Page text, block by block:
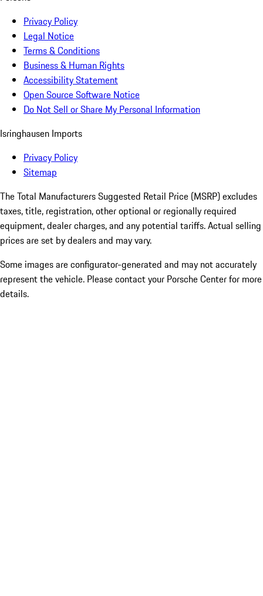
Privacy Policy
Legal Notice
Terms & Conditions
Business & Human Rights
Accessibility Statement
Open Source Software Notice
Do Not Sell or Share My Personal Information
Isringhausen Imports
Privacy Policy
Sitemap
The Total Manufacturers Suggested Retail Price (MSRP) excludes
taxes, title, registration, other optional or regionally required
equipment, dealer charges, and any potential tariffs. Actual selling
prices are set by dealers and may vary.
Some images are configurator-generated and may not accurately
represent the vehicle. Please contact your Porsche Center for more
details.